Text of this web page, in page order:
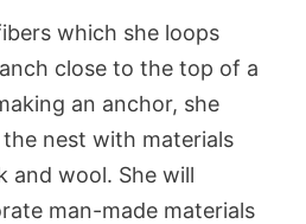
which she loops
close to the top of a
an anchor, she
nest with materials
and wool. She will
man-made materials